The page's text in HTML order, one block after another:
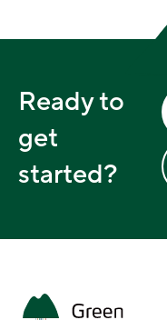
Ready to
get
started?